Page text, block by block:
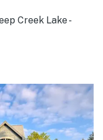
Creek Lake -